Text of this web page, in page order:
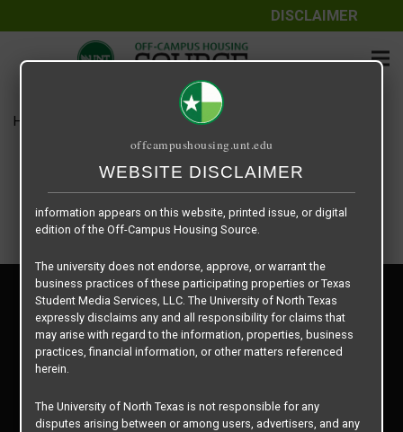
DISCLAIMER
Home Vintage Pads – A1
All rights reserved.
Privacy Policy
Disclaimer
Contact Us
Manager Login
offcampushousing.unt.edu
WEBSITE DISCLAIMER
The information contained herein is provided by Texas Student
Media Services, LLC, dba Off-Campus Housing Source, a third-
The University of North Texas does not guarantee the quality,
performance, completeness, nor accuracy of the information
Similarly, The University of North Texas does not endorse,
approve, or warrant any of the information or properties whose
information appears on this website, printed issue, or digital
edition of the Off-Campus Housing Source.
The university does not endorse, approve, or warrant the
business practices of these participating properties or Texas
Student Media Services, LLC. The University of North Texas
expressly disclaims any and all responsibility for claims that
may arise with regard to the information, properties, business
practices, financial information, or other matters referenced
herein.
The University of North Texas is not responsible for any
disputes arising between or among users, advertisers, and any